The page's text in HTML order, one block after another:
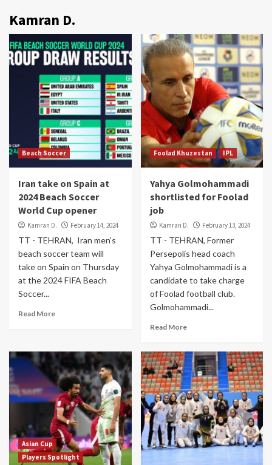
Kamran D.
Beach Soccer
Iran take on Spain at
2024 Beach Soccer
World Cup opener
Kamran D. February 14, 2024
TT - TEHRAN, Iran men’s
beach soccer team will
take on Spain on Thursday
at the 2024 FIFA Beach
Soccer...
Read More
Foolad Khuzestan IPL
Yahya Golmohammadi
shortlisted for Foolad
job
Kamran D. February 13, 2024
TT - TEHRAN, Former
Persepolis head coach
Yahya Golmohammadi is a
candidate to take charge
of Foolad football club.
Golmohammadi...
Read More
Asian Cup
Players Spotlight